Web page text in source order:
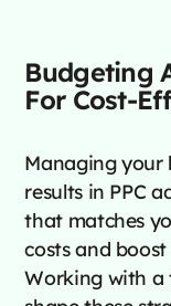
Budgeting
For Cost-
Managing your
results in PPC
that matches
costs and
Working with a